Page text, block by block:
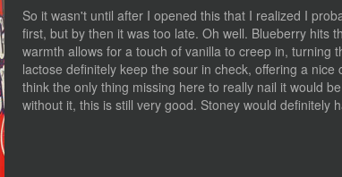
So it wasn't until after I opened this that I realized I
first, but by then it was too late. Oh well. Blueberry hits
warmth allows for a touch of vanilla to creep in, turning
lactose definitely keep the sour in check, offering a
think the only thing missing here to really nail it would
without it, this is still very good. Stoney would definitely